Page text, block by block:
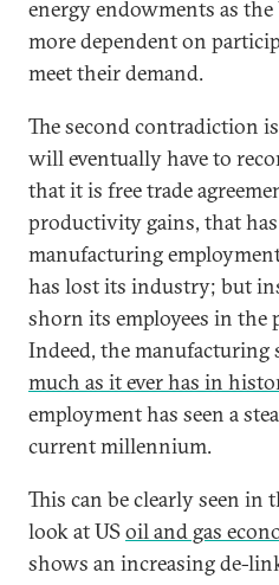
energy endowments as
more dependent on
meet their demand.
The second contradiction
will eventually have to
that it is free trade
productivity gains, that
manufacturing
has lost its industry; but
shorn its employees in the
Indeed, the manufacturing
much as it ever has in
employment has seen a
current millennium.
This can be clearly seen in
look at USoil and gas
shows an increasing de-